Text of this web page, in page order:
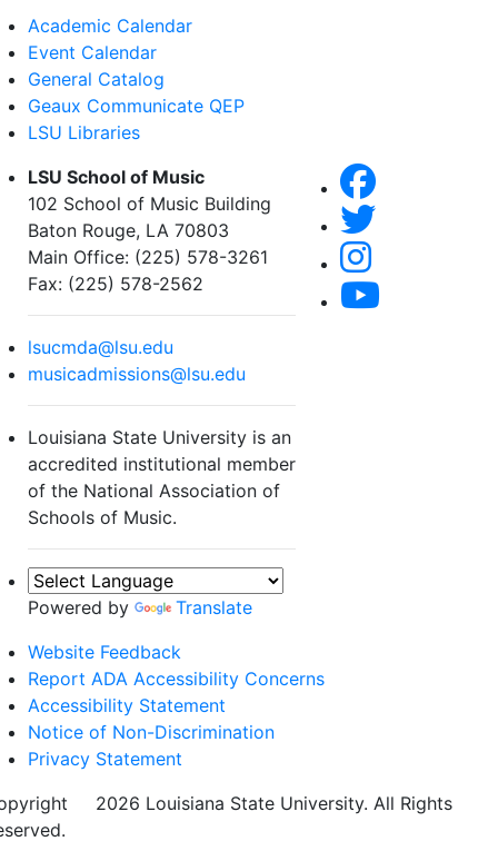
Academic Calendar
Event Calendar
General Catalog
Geaux Communicate QEP
LSU Libraries
LSU School of Music
102 School of Music Building
Baton Rouge, LA 70803
Main Office: (225) 578-3261
Fax: (225) 578-2562
lsucmda@lsu.edu
musicadmissions@lsu.edu
Louisiana State University is an
accredited institutional member
of the National Association of
Schools of Music.
Powered by
Translate
Website Feedback
Report ADA Accessibility Concerns
Accessibility Statement
Notice of Non-Discrimination
Privacy Statement
2026 Louisiana State University. All Rights